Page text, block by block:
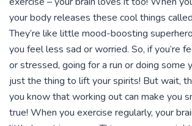
your body releases these cool things
They’re like little mood-boosting
you feel less sad or worried. So, if you’re
or stressed, going for a run or doing some
just the thing to lift your spirits! But wait,
you know that working out can make you
true! When you exercise regularly, your